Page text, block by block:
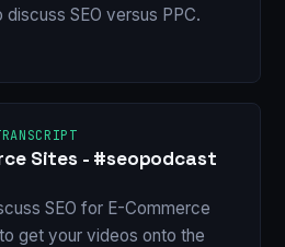
SEO versus PPC.
Sites - #seopodcast
SEO for E-Commerce
get your videos onto the